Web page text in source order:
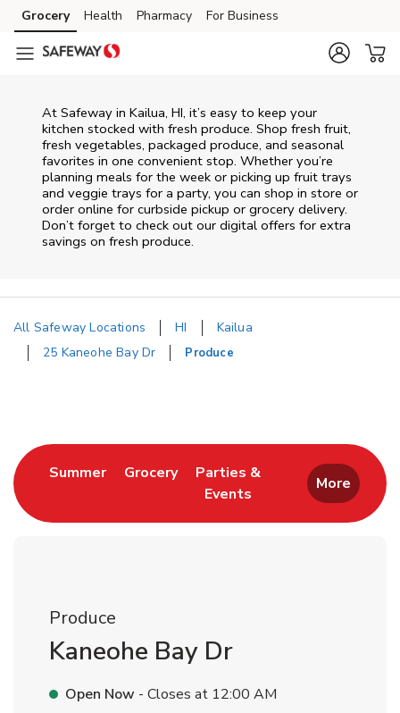
Skip to content
Skip to main content
Skip to cookie settings
Skip to chat
Grocery Health Pharmacy For Business
At Safeway in Kailua, HI, it’s easy to keep your
kitchen stocked with fresh produce. Shop fresh fruit,
fresh vegetables, packaged produce, and seasonal
favorites in one convenient stop. Whether you’re
planning meals for the week or picking up fruit trays
and veggie trays for a party, you can shop in store or
order online for curbside pickup or grocery delivery.
Don’t forget to check out our digital offers for extra
savings on fresh produce.
All Safeway Locations HI
Kailua
25 Kaneohe Bay Dr
Produce
SummerLink Opens in New Tab
GroceryLink Opens in New Tab
Parties &
Events
Link Opens in New Tab
More
Produce
Kaneohe Bay Dr
Open Now - Closes at 12:00 AM